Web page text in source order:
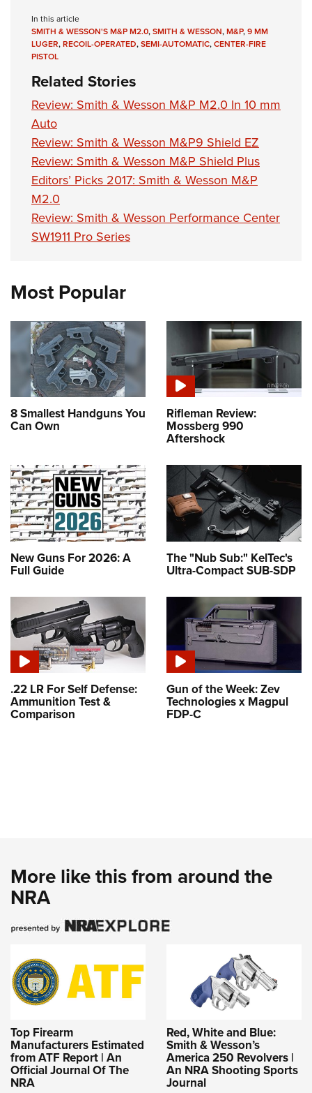
In this article
SMITH & WESSON'S M&P M2.0,SMITH & WESSON,M&P,9 MM
LUGER,RECOIL-OPERATED,SEMI-AUTOMATIC,CENTER-FIRE
PISTOL
Related Stories
Review: Smith & Wesson M&P M2.0 In 10 mm
Auto
Review: Smith & Wesson M&P9 Shield EZ
Review: Smith & Wesson M&P Shield Plus
Editors’ Picks 2017: Smith & Wesson M&P
M2.0
Review: Smith & Wesson Performance Center
SW1911 Pro Series
Most Popular
8 Smallest Handguns You
Can Own
Rifleman Review:
Mossberg 990
Aftershock
New Guns For 2026: A
Full Guide
The "Nub Sub:" KelTec's
Ultra-Compact SUB-SDP
.22 LR For Self Defense:
Ammunition Test &
Comparison
Gun of the Week: Zev
Technologies x Magpul
FDP-C
More like this from around the
NRA
Top Firearm
Manufacturers Estimated
from ATF Report | An
Official Journal Of The
NRA
Red, White and Blue:
Smith & Wesson’s
America 250 Revolvers |
An NRA Shooting Sports
Journal